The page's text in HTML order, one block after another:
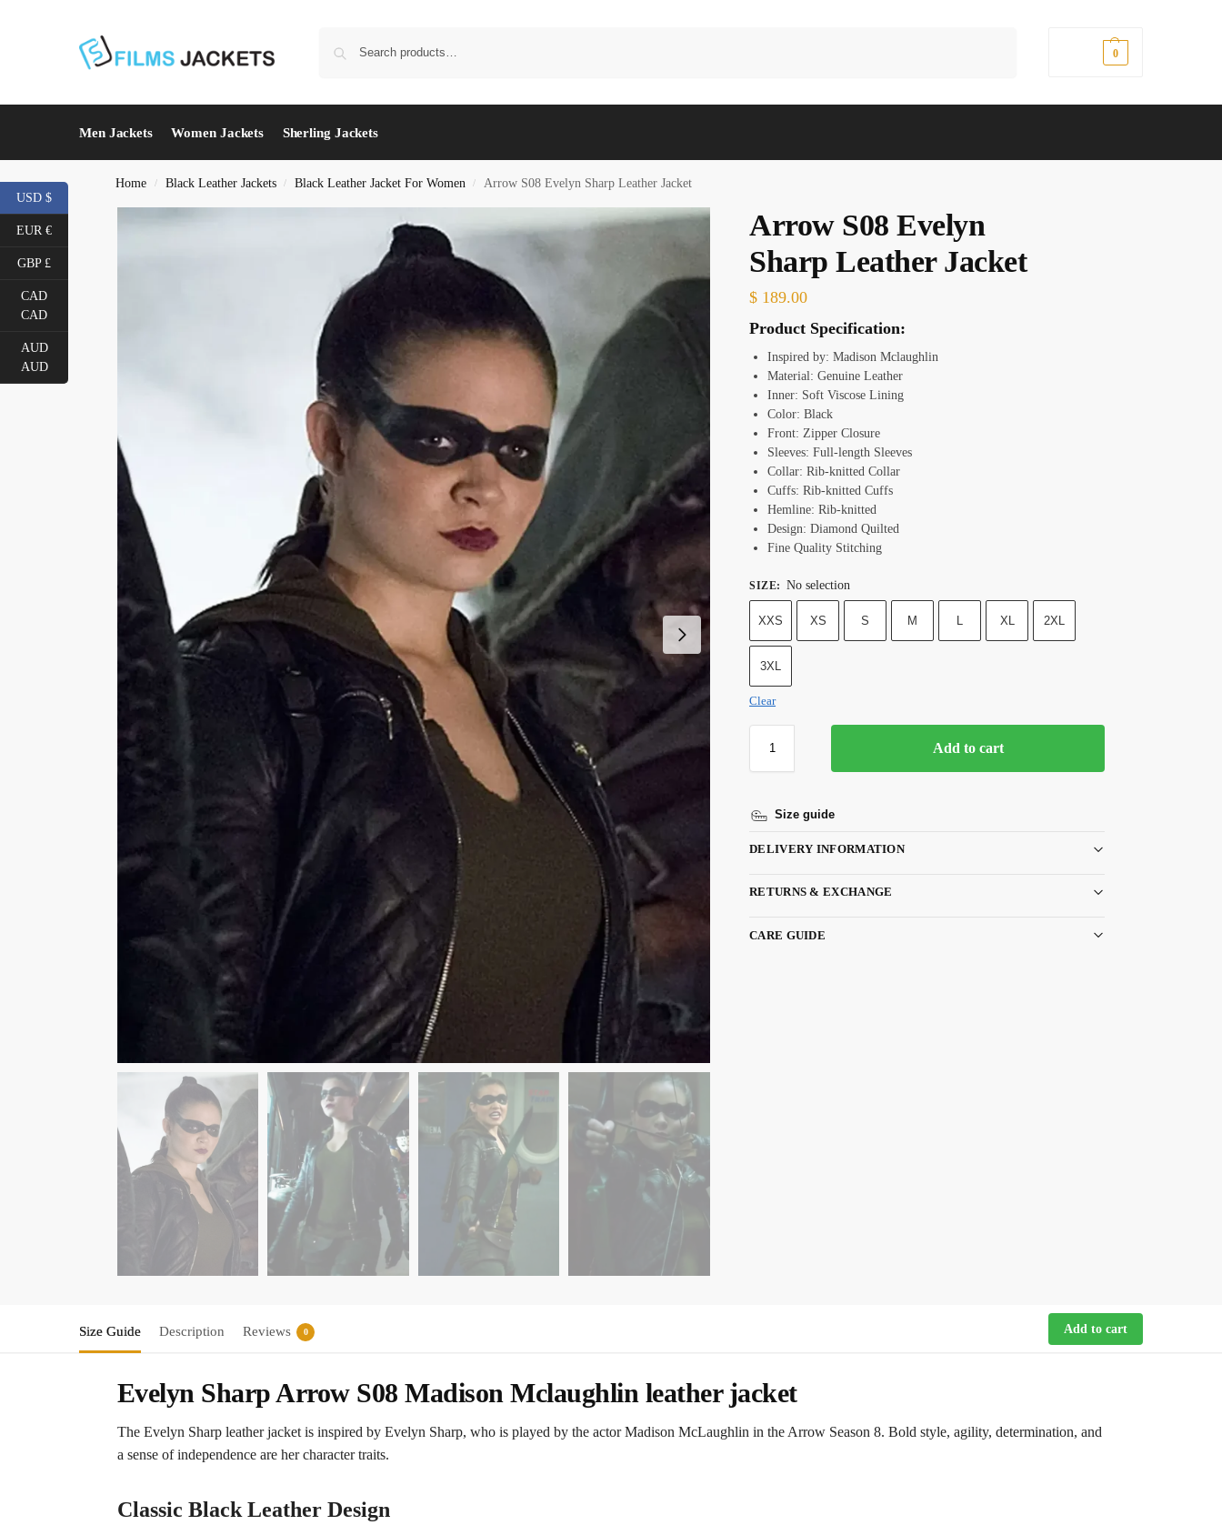
0
Men Jackets Women Jackets Sherling Jackets
Home / Black Leather Jackets / Black Leather Jacket For Women / Arrow S08 Evelyn Sharp Leather Jacket
Arrow S08 Evelyn
Sharp Leather Jacket
$ 189.00
Product Specification:
Inspired by: Madison Mclaughlin
Material: Genuine Leather
Inner: Soft Viscose Lining
Color: Black
Front: Zipper Closure
Sleeves: Full-length Sleeves
Collar: Rib-knitted Collar
Cuffs: Rib-knitted Cuffs
Hemline: Rib-knitted
Design: Diamond Quilted
Fine Quality Stitching
SIZE: No selection
XXS XS S M L XL 2XL
3XL
Clear
Add to cart
Size guide
DELIVERY INFORMATION
RETURNS & EXCHANGE
CARE GUIDE
Size Guide Description Reviews 0 Add to cart
Evelyn Sharp Arrow S08 Madison Mclaughlin leather jacket
The Evelyn Sharp leather jacket is inspired by Evelyn Sharp, who is played by the actor Madison McLaughlin in the Arrow Season 8. Bold style, agility, determination, and
a sense of independence are her character traits.
Classic Black Leather Design
USD $
EUR €
GBP £
CAD
CAD
AUD
AUD